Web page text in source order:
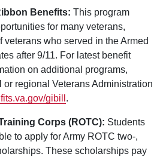
Benefits: This program
for many veterans,
who served in the Armed
after 9/11. For latest benefit
on additional programs,
or regional Veterans Administration
gibill .
Corps (ROTC): Students
to apply for Army ROTC two-,
These scholarships pay